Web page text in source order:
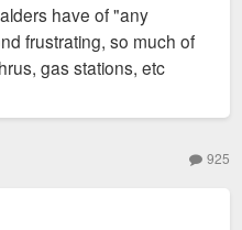
have of "any
frustrating, so much of
gas stations, etc
925